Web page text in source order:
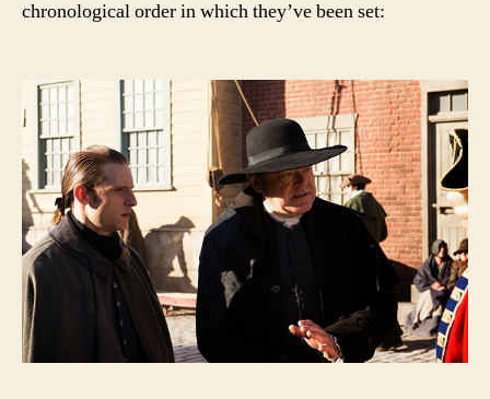
chronological order in which they’ve been set: